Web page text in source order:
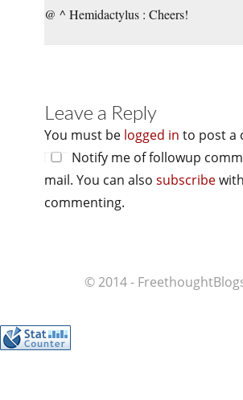
@ ^ Hemidactylus : Cheers!
Leave a Reply
You must be logged in to post a
Notify me of followup
mail. You can also subscribe
commenting.
© 2014 -